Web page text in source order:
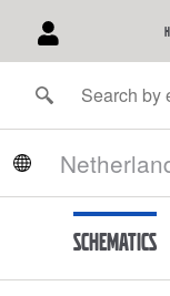
Schematics